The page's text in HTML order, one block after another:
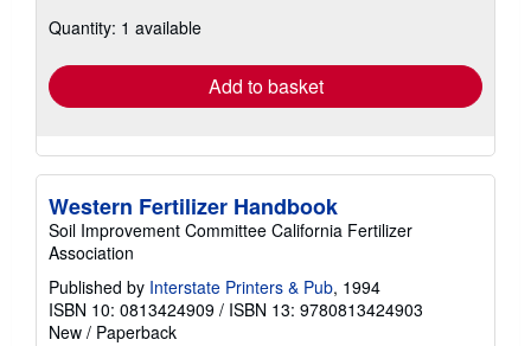
shipping
Quantity: 1 available
Add to basket
Western Fertilizer Handbook
Soil Improvement Committee California Fertilizer
Association
Published by Interstate Printers & Pub, 1994
ISBN 10: 0813424909 / ISBN 13: 9780813424903
New / Paperback